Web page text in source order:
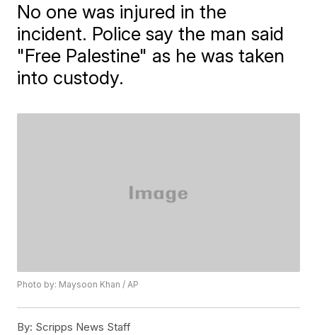
No one was injured in the
incident. Police say the man said
"Free Palestine" as he was taken
into custody.
Photo by: Maysoon Khan / AP
By: Scripps News Staff